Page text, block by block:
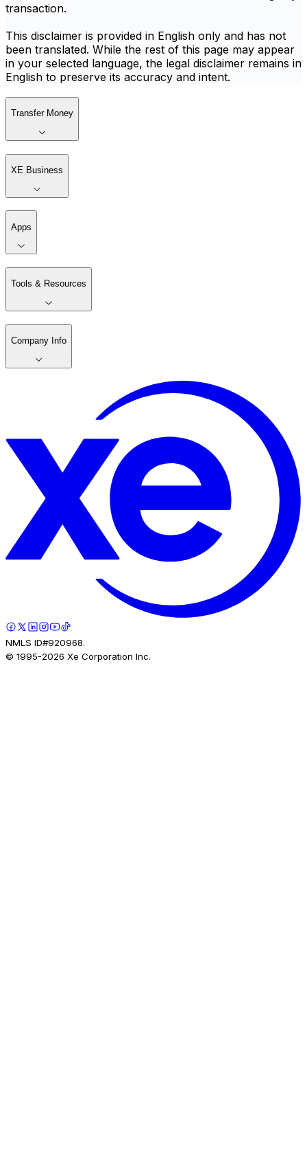
transaction.
This disclaimer is provided in English only and has not
been translated. While the rest of this page may appear
in your selected language, the legal disclaimer remains in
English to preserve its accuracy and intent.
Transfer Money
XE Business
Apps
Tools & Resources
Company Info
NMLS ID#920968.
© 1995-2026 Xe Corporation Inc.